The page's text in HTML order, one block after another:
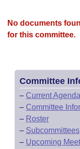
House Roll Call
No documents
for this committee.
Committee
– Current Agenda
– Committee
– Roster
– Subcommittees
– Upcoming